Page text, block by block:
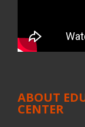
ABOUT
CENTER